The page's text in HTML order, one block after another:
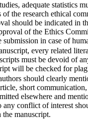
adequate statistics
of the research ethical
should be indicated in
of the Ethics
in case of
every related
must be devoid of
will be checked for
should clearly
short communication,
elsewhere and
conflict of interest
the manuscript.